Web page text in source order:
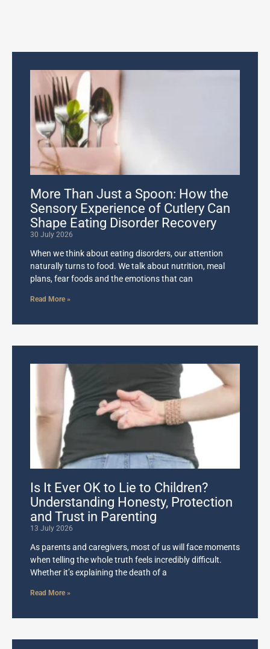
More Than Just a Spoon: How the
Sensory Experience of Cutlery Can
Shape Eating Disorder Recovery
30 July 2026
When we think about eating disorders, our attention
naturally turns to food. We talk about nutrition, meal
plans, fear foods and the emotions that can
Read More »
Is It Ever OK to Lie to Children?
Understanding Honesty, Protection
and Trust in Parenting
13 July 2026
As parents and caregivers, most of us will face moments
when telling the whole truth feels incredibly difficult.
Whether it’s explaining the death of a
Read More »